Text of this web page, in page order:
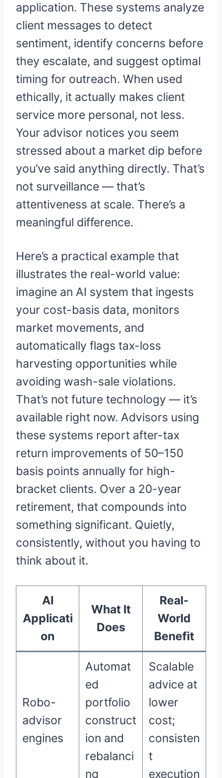
application. These systems analyze
client messages to detect
sentiment, identify concerns before
they escalate, and suggest optimal
timing for outreach. When used
ethically, it actually makes client
service more personal, not less.
Your advisor notices you seem
stressed about a market dip before
you’ve said anything directly. That’s
not surveillance — that’s
attentiveness at scale. There’s a
meaningful difference.
Here’s a practical example that
illustrates the real-world value:
imagine an AI system that ingests
your cost-basis data, monitors
market movements, and
automatically flags tax-loss
harvesting opportunities while
avoiding wash-sale violations.
That’s not future technology — it’s
available right now. Advisors using
these systems report after-tax
return improvements of 50–150
basis points annually for high-
bracket clients. Over a 20-year
retirement, that compounds into
something significant. Quietly,
consistently, without you having to
think about it.
AI
Applicati
on
What It
Does
Real-
World
Benefit
Robo-
advisor
engines
Automat
ed
portfolio
construct
ion and
rebalanci
ng
Scalable
advice at
lower
cost;
consisten
t
execution